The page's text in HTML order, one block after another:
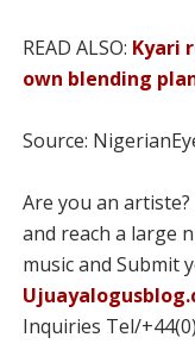
READ ALSO: Kyari
own blending
Source:
Are you an
and reach a large
music and Submit
Inquiries Tel/